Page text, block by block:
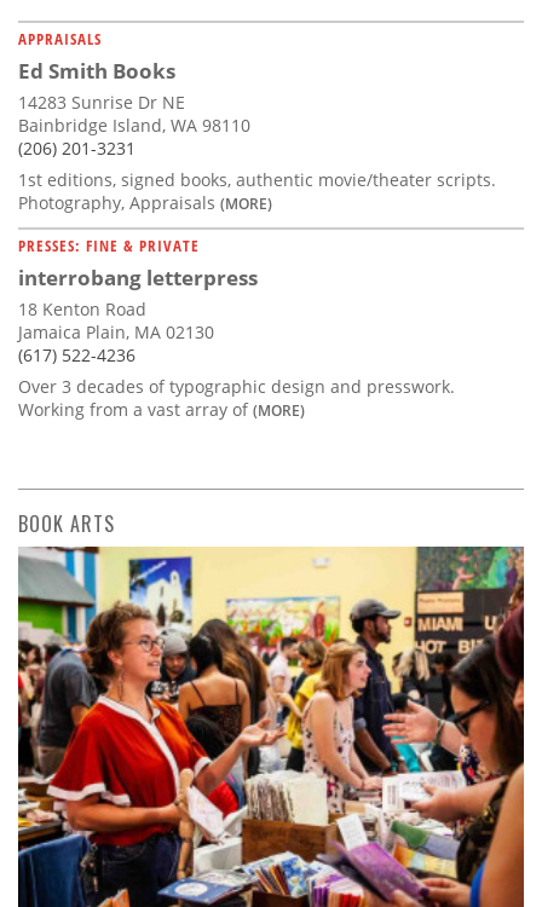
APPRAISALS
Ed Smith Books
14283 Sunrise Dr NE
Bainbridge Island, WA 98110
(206) 201-3231
1st editions, signed books, authentic movie/theater scripts.
Photography, Appraisals (MORE)
PRESSES: FINE & PRIVATE
interrobang letterpress
18 Kenton Road
Jamaica Plain, MA 02130
(617) 522-4236
Over 3 decades of typographic design and presswork.
Working from a vast array of(MORE)
BOOK ARTS